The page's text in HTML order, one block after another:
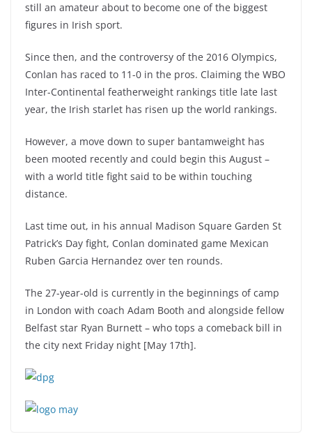
still an amateur about to become one of the biggest
figures in Irish sport.
Since then, and the controversy of the 2016 Olympics,
Conlan has raced to 11-0 in the pros. Claiming the WBO
Inter-Continental featherweight rankings title late last
year, the Irish starlet has risen up the world rankings.
However, a move down to super bantamweight has
been mooted recently and could begin this August –
with a world title fight said to be within touching
distance.
Last time out, in his annual Madison Square Garden St
Patrick’s Day fight, Conlan dominated game Mexican
Ruben Garcia Hernandez over ten rounds.
The 27-year-old is currently in the beginnings of camp
in London with coach Adam Booth and alongside fellow
Belfast star Ryan Burnett – who tops a comeback bill in
the city next Friday night [May 17th].